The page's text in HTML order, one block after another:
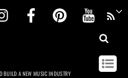
InstagramFacebookPinterest
BUILD A NEW MUSIC INDUSTRY